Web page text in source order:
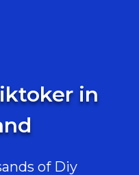
in
of Diy